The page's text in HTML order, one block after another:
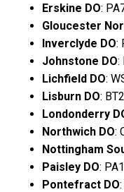
Erskine DO:
Gloucester
Inverclyde DO:
Johnstone DO:
Lichfield DO:
Lisburn DO:
Londonderry
Northwich DO:
Nottingham
Paisley DO:
Pontefract DO